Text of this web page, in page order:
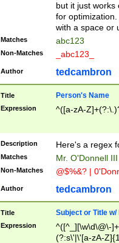
but it just works
for
with a space or
Matches abc123
Non-Matches _abc123_
Author tedcambron
Title Person's Name
Expression ^([a-zA-
Description Here's a regex
Matches Mr. O'Donnell
Non-Matches @$%&? |
Author tedcambron
Title Subject or Title w/
Expression
^([^_][\w\d\@\-
(?:s\'|\'[a-zA-